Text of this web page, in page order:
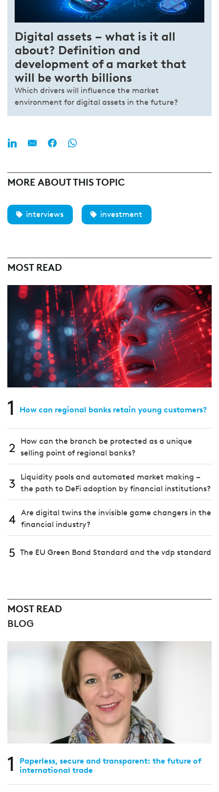
Digital assets – what is it all
about? Definition and
development of a market that
will be worth billions
Which drivers will influence the market
environment for digital assets in the future?
MORE ABOUT THIS TOPIC
interviews investment
MOST READ
1 How can regional banks retain young customers?
2
How can the branch be protected as a unique
selling point of regional banks?
3
Liquidity pools and automated market making –
the path to DeFi adoption by financial institutions?
4 Are digital twins the invisible game changers in the
financial industry?
5 The EU Green Bond Standard and the vdp standard
MOST READ
BLOG
1
Paperless, secure and transparent: the future of
international trade